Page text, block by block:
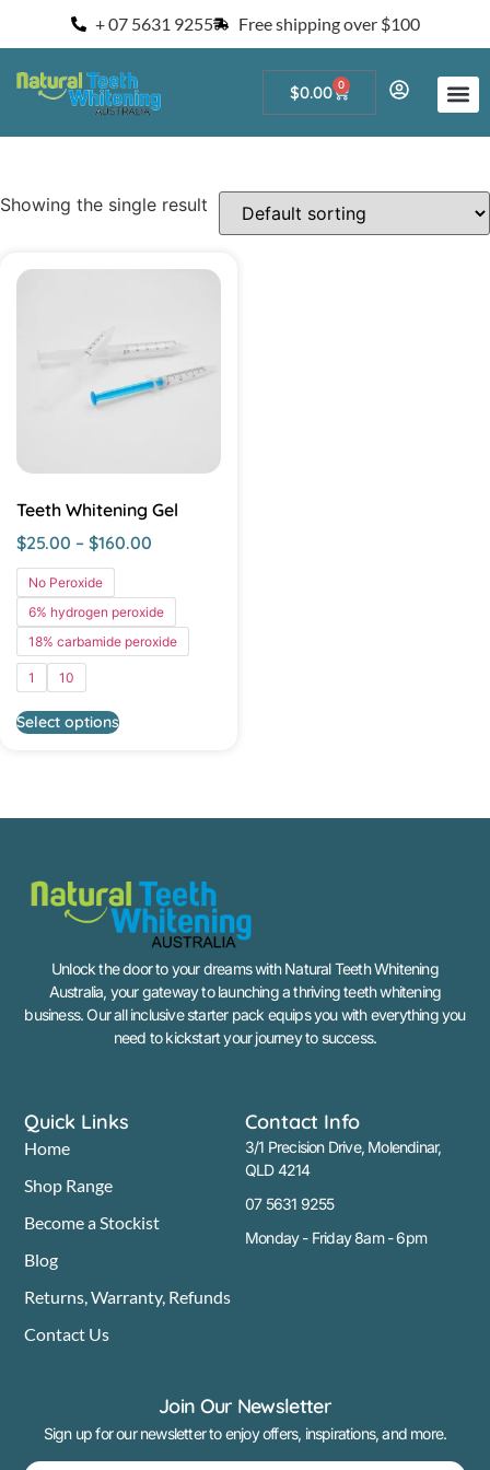
+ 07 5631 9255 Free shipping over $100
$0.00 0
Showing the single result
Teeth Whitening Gel
$25.00 – $160.00
No Peroxide
6% hydrogen peroxide
18% carbamide peroxide
1 10
Select options
Unlock the door to your dreams with Natural Teeth Whitening
Australia, your gateway to launching a thriving teeth whitening
business. Our all inclusive starter pack equips you with everything you
need to kickstart your journey to success.
Quick Links
Home
Shop Range
Become a Stockist
Blog
Returns, Warranty, Refunds
Contact Us
Contact Info
3/1 Precision Drive, Molendinar,
QLD 4214
07 5631 9255
Monday - Friday 8am - 6pm
Join Our Newsletter
Sign up for our newsletter to enjoy offers, inspirations, and more.